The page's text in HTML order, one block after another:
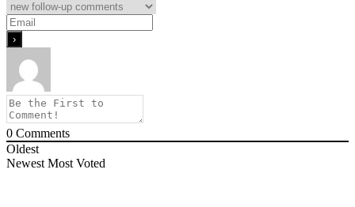
0 Comments
Oldest
Newest Most Voted